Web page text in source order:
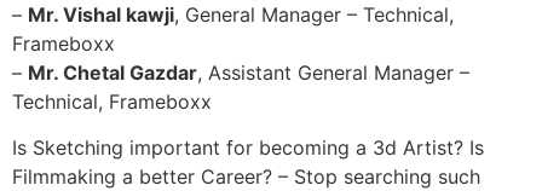
– Mr. Vishal kawji, General Manager – Technical,
Frameboxx
– Mr. Chetal Gazdar, Assistant General Manager –
Technical, Frameboxx
Is Sketching important for becoming a 3d Artist? Is
Filmmaking a better Career? – Stop searching such